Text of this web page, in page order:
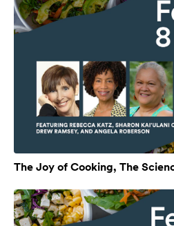
The Joy of Cooking, The